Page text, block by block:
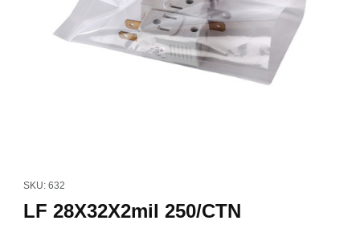
SKU: 632
LF 28X32X2mil 250/CTN